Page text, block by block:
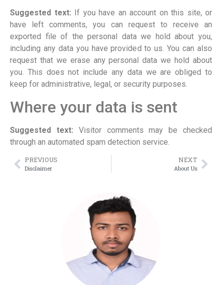
Suggested text:
If you have an account on this site, or
have left comments, you can request to receive an
exported file of the personal data we hold about you,
including any data you have provided to us. You can also
request that we erase any personal data we hold about
you. This does not include any data we are obliged to
keep for administrative, legal, or security purposes.
Where your data is sent
Suggested text: Visitor comments may be checked
through an automated spam detection service.
PREVIOUS
Disclaimer
NEXT
About Us